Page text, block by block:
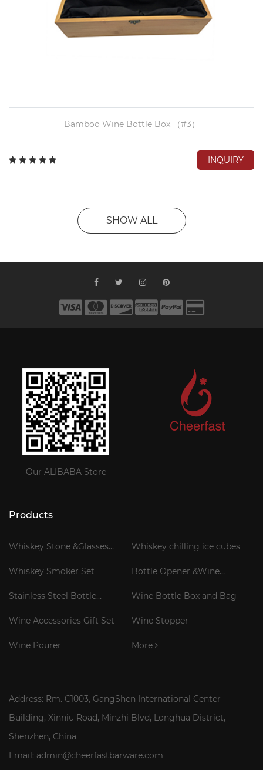
Bamboo Wine Bottle Box （#3）
INQUIRY
SHOW ALL
Our ALIBABA Store
Products
Whiskey Stone &Glasses
Whiskey chilling ice cubes
Whiskey Smoker Set
Bottle Opener &Wine
Stainless Steel Bottle
Wine Bottle Box and Bag
Wine Accessories Gift Set Wine Stopper
Wine Pourer More
Address: Rm. C1003, GangShen International Center
Building, Xinniu Road, Minzhi Blvd, Longhua District,
Shenzhen, China
Email: admin@cheerfastbarware.com